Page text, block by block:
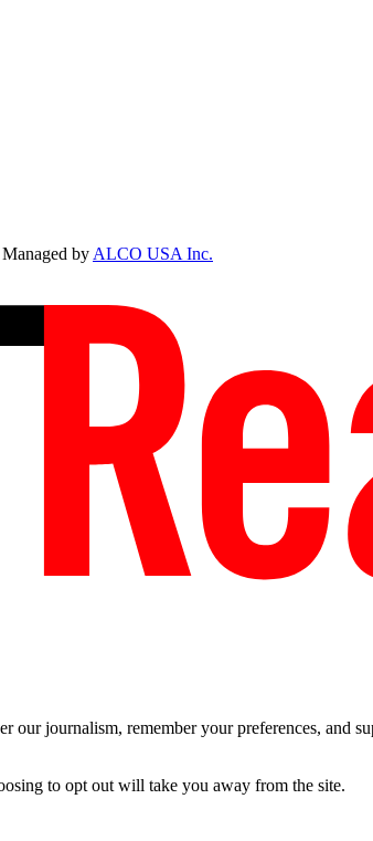
byALCO USA Inc.
our journalism, remember your preferences, and
to opt out will take you away from the site.